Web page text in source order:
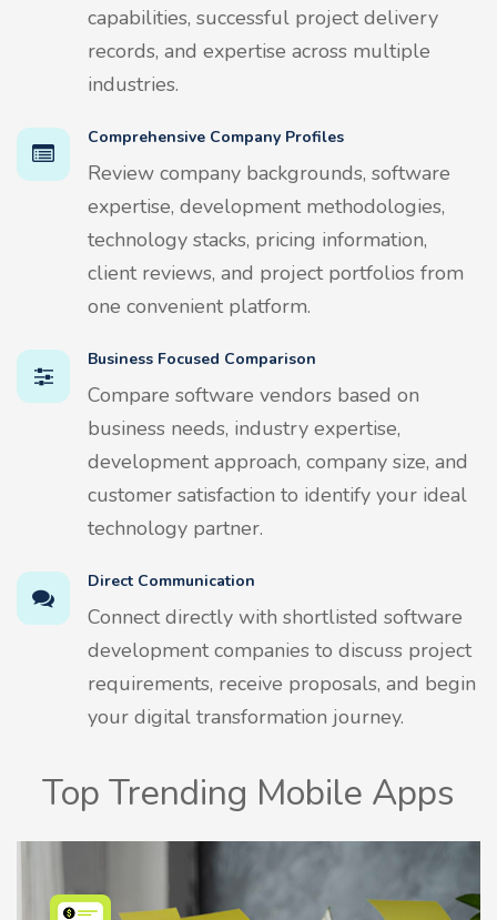
capabilities, successful project delivery
records, and expertise across multiple
industries.
Comprehensive Company Profiles
Review company backgrounds, software
expertise, development methodologies,
technology stacks, pricing information,
client reviews, and project portfolios from
one convenient platform.
Business Focused Comparison
Compare software vendors based on
business needs, industry expertise,
development approach, company size, and
customer satisfaction to identify your ideal
technology partner.
Direct Communication
Connect directly with shortlisted software
development companies to discuss project
requirements, receive proposals, and begin
your digital transformation journey.
Top Trending Mobile Apps